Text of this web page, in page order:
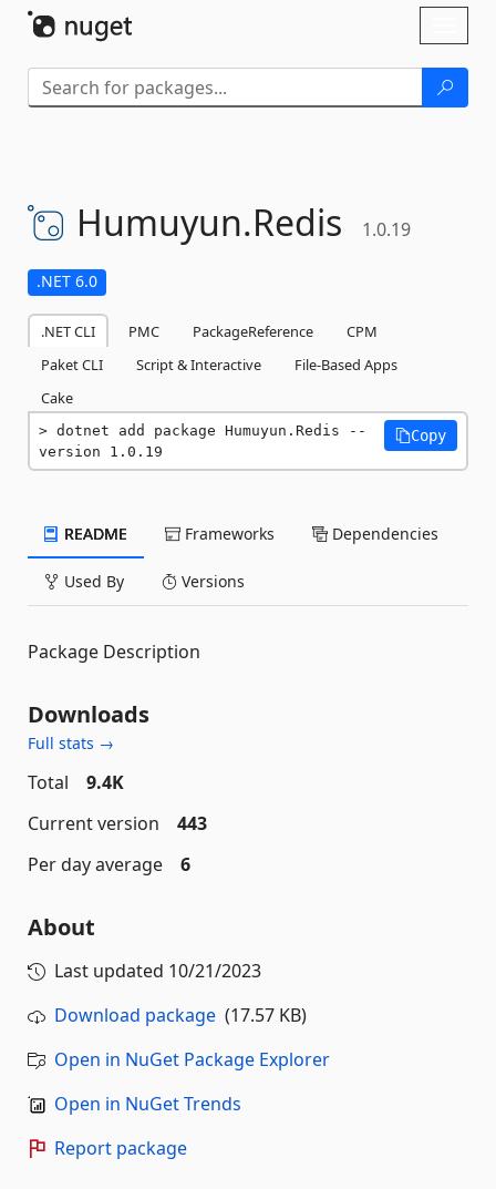
Humuyun.Redis 1.0.19
.NET 6.0
.NET CLI PMC PackageReference
CPM
Paket CLI
Script & Interactive
File-Based Apps
Cake
dotnet add package Humuyun.Redis --
version 1.0.19
Copy
README Frameworks Dependencies
Used By Versions
Package Description
Downloads
Full stats →
Total
9.4K
Current version
443
Per day average
6
About
Last updated 10/21/2023
Download package (17.57 KB)
Open in NuGet Package Explorer
Open in NuGet Trends
Report package